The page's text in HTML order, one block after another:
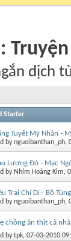
dịch
Starter
Tuyết Mỹ Nhân -
bynguoibanthan_ph,
Lương Đỏ - Mạc
by Nhím Hoàng Kim,
Trai Chí Dị - Bồ
bynguoibanthan_ph,
chồng ăn thịt cả
bytpk, 07-03-2010